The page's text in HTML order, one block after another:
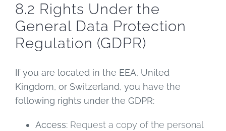
8.2 Rights Under the
General Data Protection
Regulation (GDPR)
If you are located in the EEA, United
Kingdom, or Switzerland, you have the
following rights under the GDPR:
Access: Request a copy of the personal